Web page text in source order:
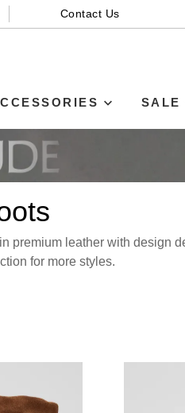
Contact Us
SALE
premium leather with design
for more styles.